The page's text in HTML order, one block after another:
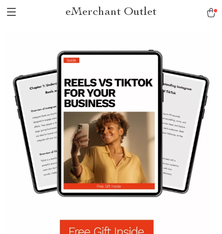
eMerchant Outlet